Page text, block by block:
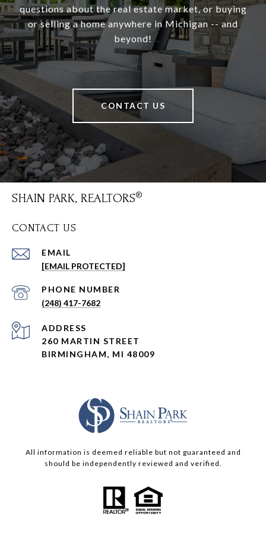
questions about the real estate market, or buying
or selling a home anywhere in Michigan -- and
beyond!
CONTACT US
SHAIN PARK, REALTORS
CONTACT US
EMAIL
[EMAIL PROTECTED]
PHONE NUMBER
(248) 417-7682
ADDRESS
260 MARTIN STREET
BIRMINGHAM, MI 48009
All information is deemed reliable but not guaranteed and
should be independently reviewed and verified.